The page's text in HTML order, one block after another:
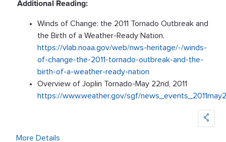
Additional Reading:
Winds of Change: the 2011 Tornado Outbreak and
the Birth of a Weather-Ready Nation.
https://vlab.noaa.gov/web/nws-heritage/-/winds-
of-change-the-2011-tornado-outbreak-and-the-
birth-of-a-weather-ready-nation
Overview of Joplin Tornado-May 22nd, 2011
https://www.weather.gov/sgf/
More Details